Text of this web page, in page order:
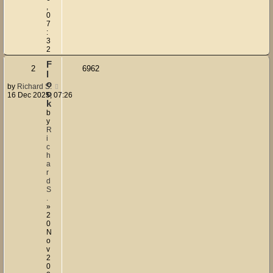
0
7
:
3
2
F
o
o
k
b
y
R
i
c
h
a
r
d
S
»
2
0
N
o
v
2
0
2 6962
by Richard S.
16 Dec 2025, 07:26